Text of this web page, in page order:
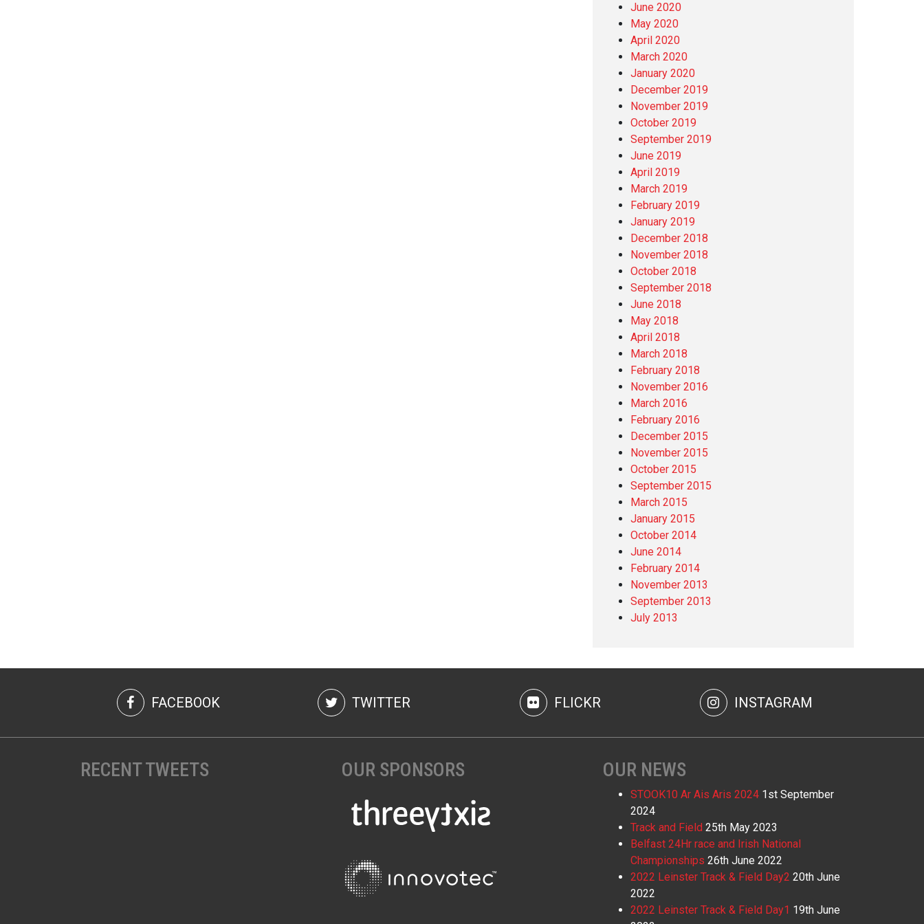
June 2020
May 2020
April 2020
March 2020
January 2020
December 2019
November 2019
October 2019
September 2019
June 2019
April 2019
March 2019
February 2019
January 2019
December 2018
November 2018
October 2018
September 2018
June 2018
May 2018
April 2018
March 2018
February 2018
November 2016
March 2016
February 2016
December 2015
November 2015
October 2015
September 2015
March 2015
January 2015
October 2014
June 2014
February 2014
November 2013
September 2013
July 2013
FACEBOOK TWITTER FLICKR INSTAGRAM
RECENT TWEETS OUR SPONSORS OUR NEWS
STOOK10 Ar Ais Aris 2024 1st September
2024
Track and Field 25th May 2023
Belfast 24Hr race and Irish National
Championships 26th June 2022
2022 Leinster Track & Field Day2 20th June
2022
2022 Leinster Track & Field Day1 19th June